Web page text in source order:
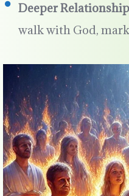
Deeper
walk with God,